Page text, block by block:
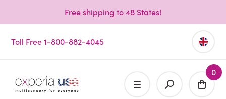
Free shipping to 48 States!
Toll Free 1-800-882-4045
0